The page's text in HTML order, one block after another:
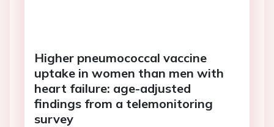
Higher pneumococcal vaccine
uptake in women than men with
heart failure: age-adjusted
findings from a telemonitoring
survey